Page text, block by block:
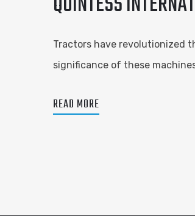
Tractors have revolutionized
significance of these
READ MORE